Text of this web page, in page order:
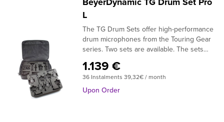
L
The TG Drum Sets offer high-performance
drum microphones from the Touring Gear
series. Two sets are available. The sets
equipped with four TG D57c (floor drum),
four TG D58c (snare, rack toms), one TG
D70d (bass drum), one ST 99 (bass drum
1.139 €
36 Instalments 39,32€ / month
Upon Order